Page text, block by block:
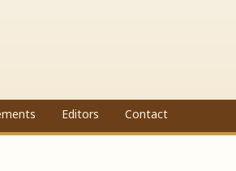
Editors Contact